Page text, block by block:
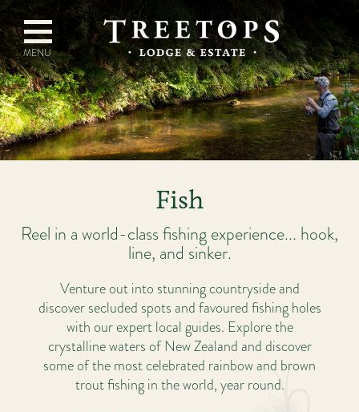
Fish
Reel in a world-class fishing experience... hook,
line, and sinker.
Venture out into stunning countryside and
discover secluded spots and favoured fishing holes
with our expert local guides. Explore the
crystalline waters of New Zealand and discover
some of the most celebrated rainbow and brown
trout fishing in the world, year round.